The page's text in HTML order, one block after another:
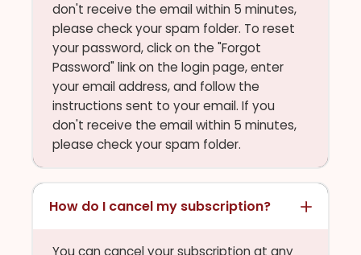
don't receive the email within 5 minutes,
please check your spam folder. To reset
your password, click on the "Forgot
Password" link on the login page, enter
your email address, and follow the
instructions sent to your email. If you
don't receive the email within 5 minutes,
please check your spam folder.
How do I cancel my subscription?
You can cancel your subscription at any